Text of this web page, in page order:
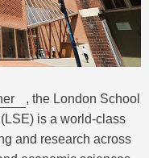
, the London School
is a world-class
and research across